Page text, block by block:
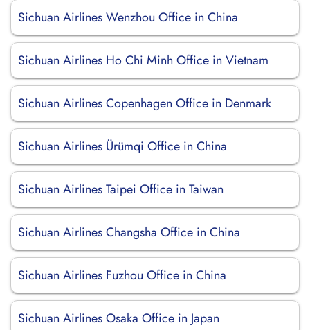
Sichuan Airlines Wenzhou Office in China
Sichuan Airlines Ho Chi Minh Office in Vietnam
Sichuan Airlines Copenhagen Office in Denmark
Sichuan Airlines Ürümqi Office in China
Sichuan Airlines Taipei Office in Taiwan
Sichuan Airlines Changsha Office in China
Sichuan Airlines Fuzhou Office in China
Sichuan Airlines Osaka Office in Japan